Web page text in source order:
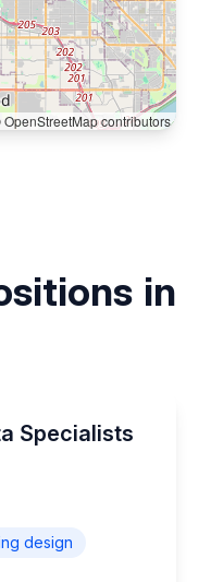
contributors
in
Specialists
design